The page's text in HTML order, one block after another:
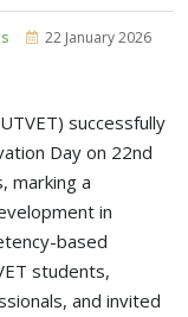
22 January 2026
successfully
Day on 22nd
marking a
in
based
students,
and invited